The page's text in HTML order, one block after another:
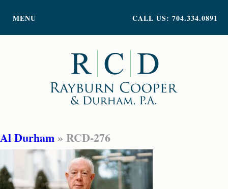
CALL US: 704.334.0891
MENU
ATTORNEY PROFILES
INSIGHTS
Al Durham» RCD-276